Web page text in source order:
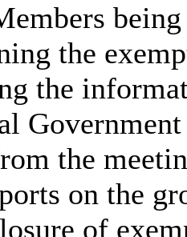
the
the
the
on the
of